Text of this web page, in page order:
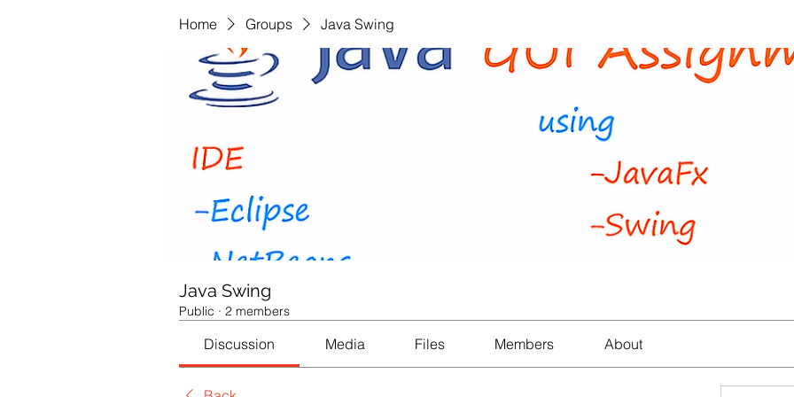
Home Groups Java Swing
Java Swing
Public · 2 members
Discussion Media Files Members About